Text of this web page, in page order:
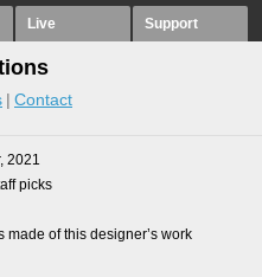
Live Support
Contact
2021
picks
made of this designer’s work